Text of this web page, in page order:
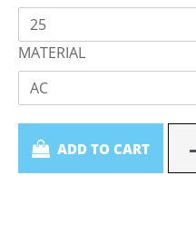
25
MATERIAL
AC
ADD TO CART